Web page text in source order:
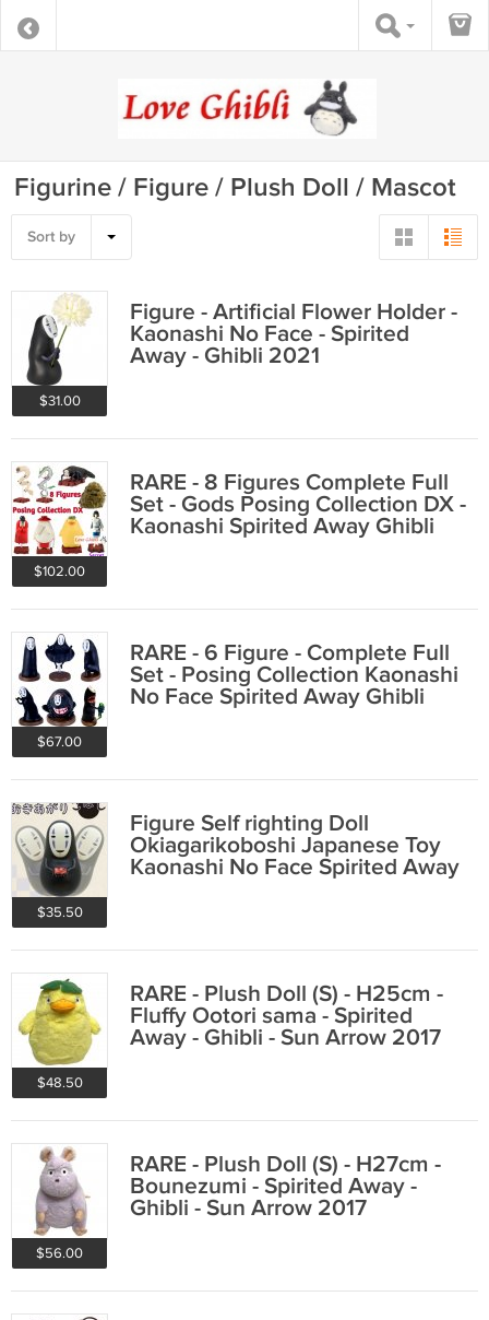
Figurine / Figure / Plush Doll / Mascot
Sort by
$31.00
Figure - Artificial Flower Holder -
Kaonashi No Face - Spirited
Away - Ghibli 2021
$102.00
RARE - 8 Figures Complete Full
Set - Gods Posing Collection DX -
Kaonashi Spirited Away Ghibli
$67.00
RARE - 6 Figure - Complete Full
Set - Posing Collection Kaonashi
No Face Spirited Away Ghibli
$35.50
Figure Self righting Doll
Okiagarikoboshi Japanese Toy
Kaonashi No Face Spirited Away
$48.50
RARE - Plush Doll (S) - H25cm -
Fluffy Ootori sama - Spirited
Away - Ghibli - Sun Arrow 2017
$56.00
RARE - Plush Doll (S) - H27cm -
Bounezumi - Spirited Away -
Ghibli - Sun Arrow 2017